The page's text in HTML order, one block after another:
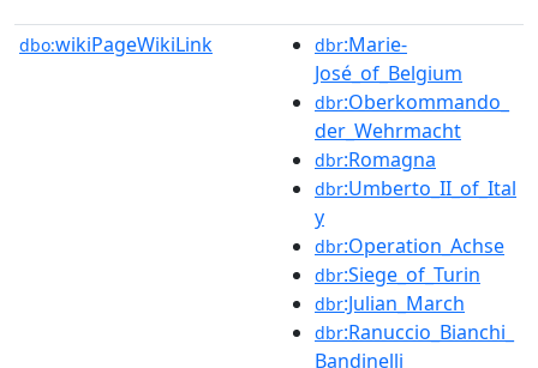
dbo:wikiPageWikiLink dbr:Marie-
José_of_Belgium
dbr:Oberkommando_
der_Wehrmacht
dbr:Romagna
dbr:Umberto_II_of_Ital
y
dbr:Operation_Achse
dbr:Siege_of_Turin
dbr:Julian_March
dbr:Ranuccio_Bianchi_
Bandinelli